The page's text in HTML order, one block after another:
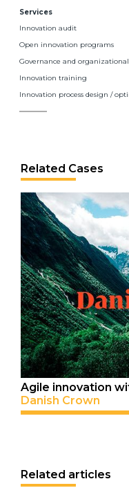
Services
Innovation audit
Open innovation programs
Governance and
Innovation training
Innovation process design /
Related Cases
Agile innovation
Danish Crown
Related articles